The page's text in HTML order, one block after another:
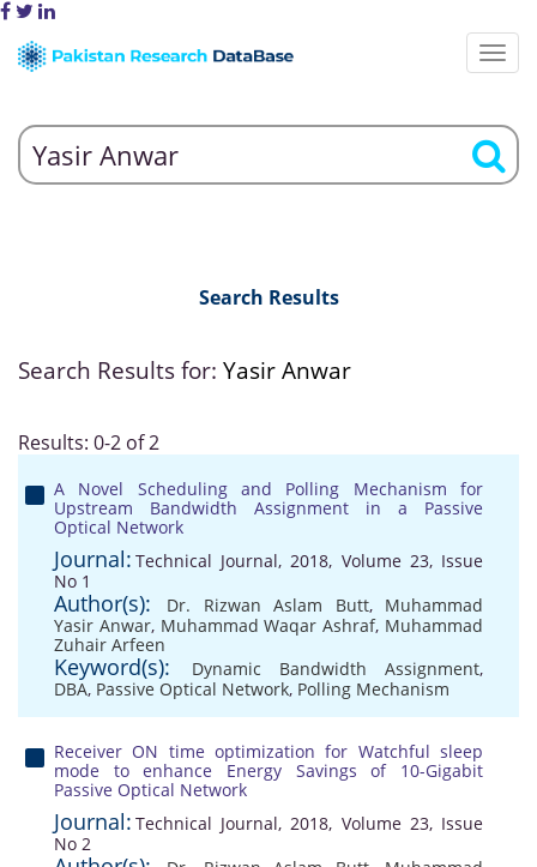
Search Results
Search Results for: Yasir Anwar
Results: 0-2 of 2
A Novel Scheduling and Polling Mechanism for
Upstream Bandwidth Assignment in a Passive
Optical Network
Journal: Technical Journal, 2018, Volume 23, Issue
No 1
Author(s): Dr. Rizwan Aslam Butt, Muhammad
Yasir Anwar, Muhammad Waqar Ashraf, Muhammad
Zuhair Arfeen
Keyword(s): Dynamic Bandwidth Assignment,
DBA, Passive Optical Network, Polling Mechanism
Receiver ON time optimization for Watchful sleep
mode to enhance Energy Savings of 10-Gigabit
Passive Optical Network
Journal: Technical Journal, 2018, Volume 23, Issue
No 2